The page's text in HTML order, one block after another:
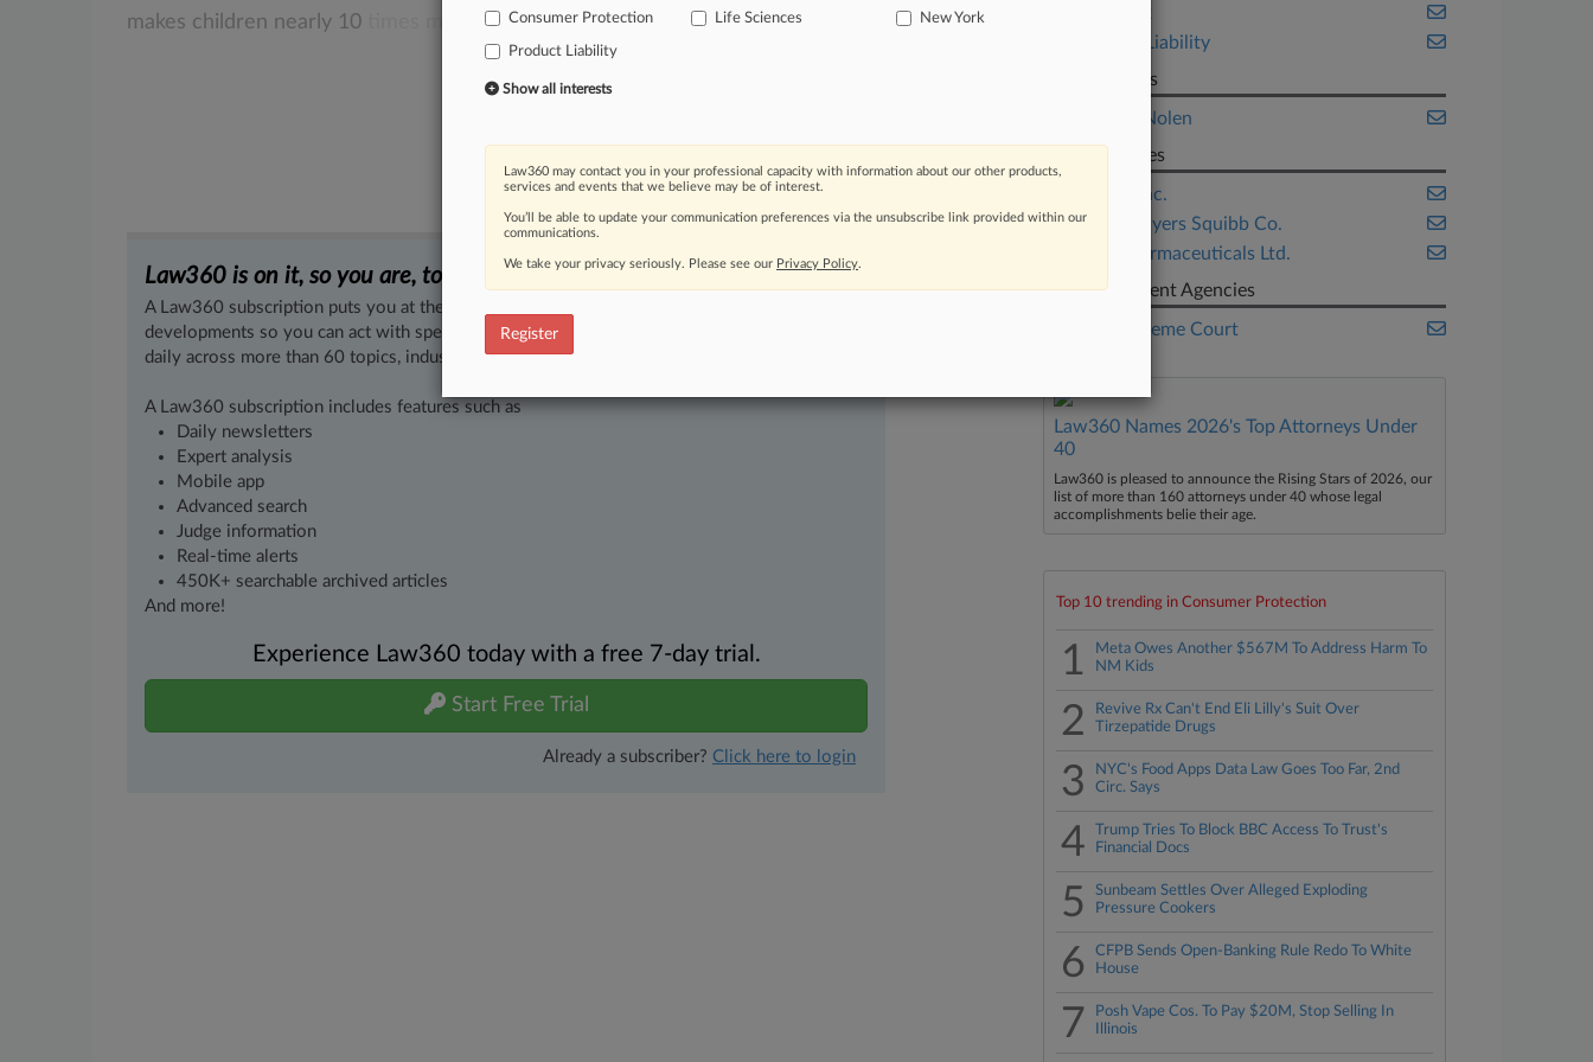
makes children nearly 10 likelytodevelopadult-onsetdiabetes.
Law360 is on it, so you are, too.
A Law360 subscription puts you at the center of fast-moving legal issues, trends and
developments so you can act with speed and confidence. Over 200 articles are published
daily across more than 60 topics, industries, practice areas and jurisdictions.
A Law360 subscription includes features such as
Daily newsletters
Expert analysis
Mobile app
Advanced search
Judge information
Real-time alerts
450K+ searchable archived articles
And more!
Experience Law360 today with a free 7-day trial.
Start Free Trial
Already a subscriber? Click here to login
Product Liability
Law Firms
Fleming Nolen
Companies
Apotex Inc.
Bristol-Myers Squibb Co.
Intas Pharmaceuticals Ltd.
Government Agencies
U.S. Supreme Court
Law360 Names 2026's Top Attorneys Under
40
Law360 is pleased to announce the Rising Stars of 2026, our
list of more than 160 attorneys under 40 whose legal
accomplishments belie their age.
Top 10 trending in Consumer Protection
1
Meta Owes Another $567M To Address Harm To
NM Kids
2
Revive Rx Can't End Eli Lilly's Suit Over
Tirzepatide Drugs
3
NYC's Food Apps Data Law Goes Too Far, 2nd
Circ. Says
4
Trump Tries To Block BBC Access To Trust's
Financial Docs
5
Sunbeam Settles Over Alleged Exploding
Pressure Cookers
6
CFPB Sends Open-Banking Rule Redo To White
House
7
Posh Vape Cos. To Pay $20M, Stop Selling In
Illinois
Consumer Protection
Life Sciences New York
Product Liability
Show all interests
Law360 may contact you in your professional capacity with information about our other products,
services and events that we believe may be of interest.
You’ll be able to update your communication preferences via the unsubscribe link provided within our
communications.
We take your privacy seriously. Please see our Privacy Policy.
Register